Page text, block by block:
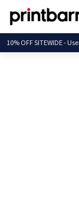
10% OFF SITEWIDE - Use